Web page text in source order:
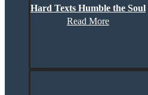
Hard Texts Humble the Soul
Read More